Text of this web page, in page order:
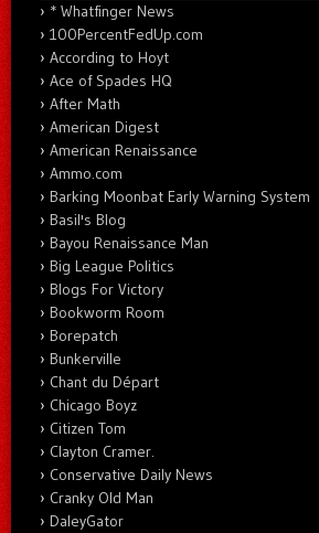
* Whatfinger News
100PercentFedUp.com
According to Hoyt
Ace of Spades HQ
After Math
American Digest
American Renaissance
Ammo.com
Barking Moonbat Early Warning System
Basil's Blog
Bayou Renaissance Man
Big League Politics
Blogs For Victory
Bookworm Room
Borepatch
Bunkerville
Chant du Départ
Chicago Boyz
Citizen Tom
Clayton Cramer.
Conservative Daily News
Cranky Old Man
DaleyGator